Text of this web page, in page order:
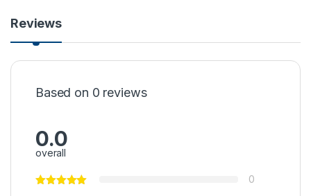
Reviews
Based on 0 reviews
0.0
overall
0